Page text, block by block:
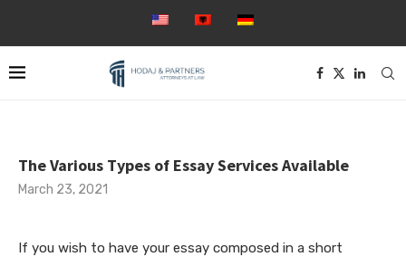
The Various Types of Essay Services Available
March 23, 2021
If you wish to have your essay composed in a short